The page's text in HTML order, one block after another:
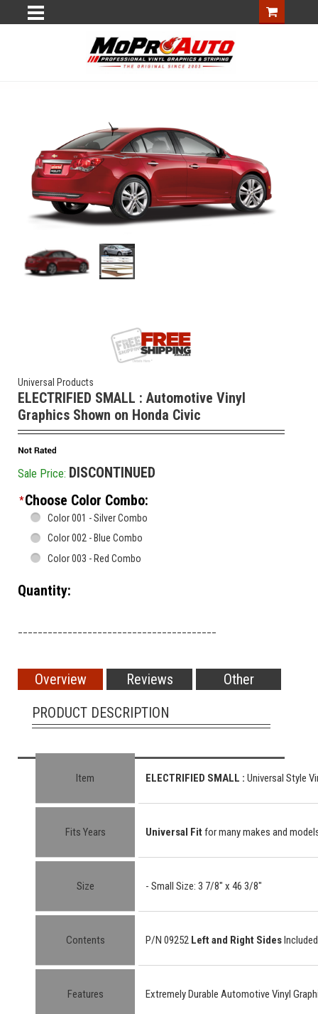
Universal Products
ELECTRIFIED SMALL : Automotive Vinyl
Graphics Shown on Honda Civic
Sale Price: DISCONTINUED
*Choose Color Combo:
Color 001 - Silver Combo
Color 002 - Blue Combo
Color 003 - Red Combo
Quantity:
Overview Reviews
Other
PRODUCT DESCRIPTION
Item ELECTRIFIED SMALL : Universal Style
Fits Years Universal Fit for many makes and
Size - Small Size: 3 7/8" x 46 3/8"
Contents P/N 09252 Left and Right SidesIncluded
Features Extremely Durable Automotive Vinyl